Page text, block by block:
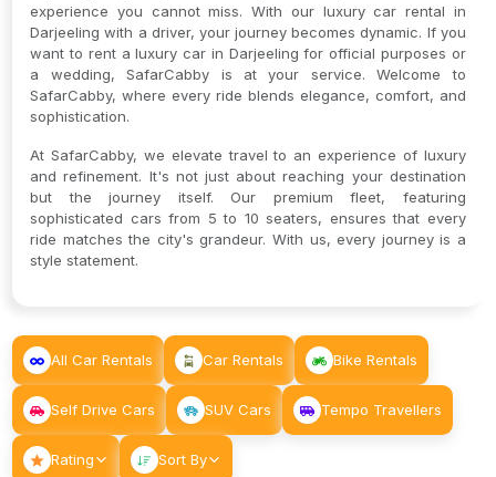
experience you cannot miss. With our luxury car rental in
Darjeeling with a driver, your journey becomes dynamic. If you
want to rent a luxury car in Darjeeling for official purposes or
a wedding, SafarCabby is at your service. Welcome to
SafarCabby, where every ride blends elegance, comfort, and
sophistication.
At SafarCabby, we elevate travel to an experience of luxury
and refinement. It's not just about reaching your destination
but the journey itself. Our premium fleet, featuring
sophisticated cars from 5 to 10 seaters, ensures that every
ride matches the city's grandeur. With us, every journey is a
style statement.
All Car Rentals Car Rentals Bike Rentals
Self Drive Cars SUV Cars Tempo Travellers
Rating Sort By